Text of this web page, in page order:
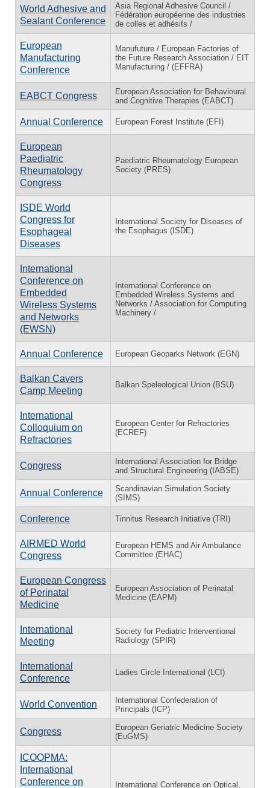
World Adhesive and
Sealant Conference
Asia Regional Adhesive Council /
Fédération européenne des industries
de colles et adhésifs /
European
Manufacturing
Conference
Manufuture / European Factories of
the Future Research Association / EIT
Manufacturing / (EFFRA)
EABCT Congress
European Association for Behavioural
and Cognitive Therapies (EABCT)
Annual Conference European Forest Institute (EFI)
European
Paediatric
Rheumatology
Congress
Paediatric Rheumatology European
Society (PRES)
ISDE World
Congress for
Esophageal
Diseases
International Society for Diseases of
the Esophagus (ISDE)
International
Conference on
Embedded
Wireless Systems
and Networks
(EWSN)
International Conference on
Embedded Wireless Systems and
Networks / Association for Computing
Machinery /
Annual Conference European Geoparks Network (EGN)
Balkan Cavers
Camp Meeting
Balkan Speleological Union (BSU)
International
Colloquium on
Refractories
European Center for Refractories
(ECREF)
Congress
International Association for Bridge
and Structural Engineering (IABSE)
Annual Conference
Scandinavian Simulation Society
(SIMS)
Conference Tinnitus Research Initiative (TRI)
AIRMED World
Congress
European HEMS and Air Ambulance
Committee (EHAC)
European Congress
of Perinatal
Medicine
European Association of Perinatal
Medicine (EAPM)
International
Meeting
Society for Pediatric Interventional
Radiology (SPIR)
International
Conference
Ladies Circle International (LCI)
World Convention
International Confederation of
Principals (ICP)
Congress
European Geriatric Medicine Society
(EuGMS)
ICOOPMA:
International
Conference on
International Conference on Optical,